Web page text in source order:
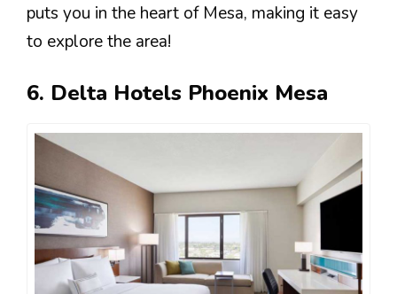
puts you in the heart of Mesa, making it easy
to explore the area!
6. Delta Hotels Phoenix Mesa